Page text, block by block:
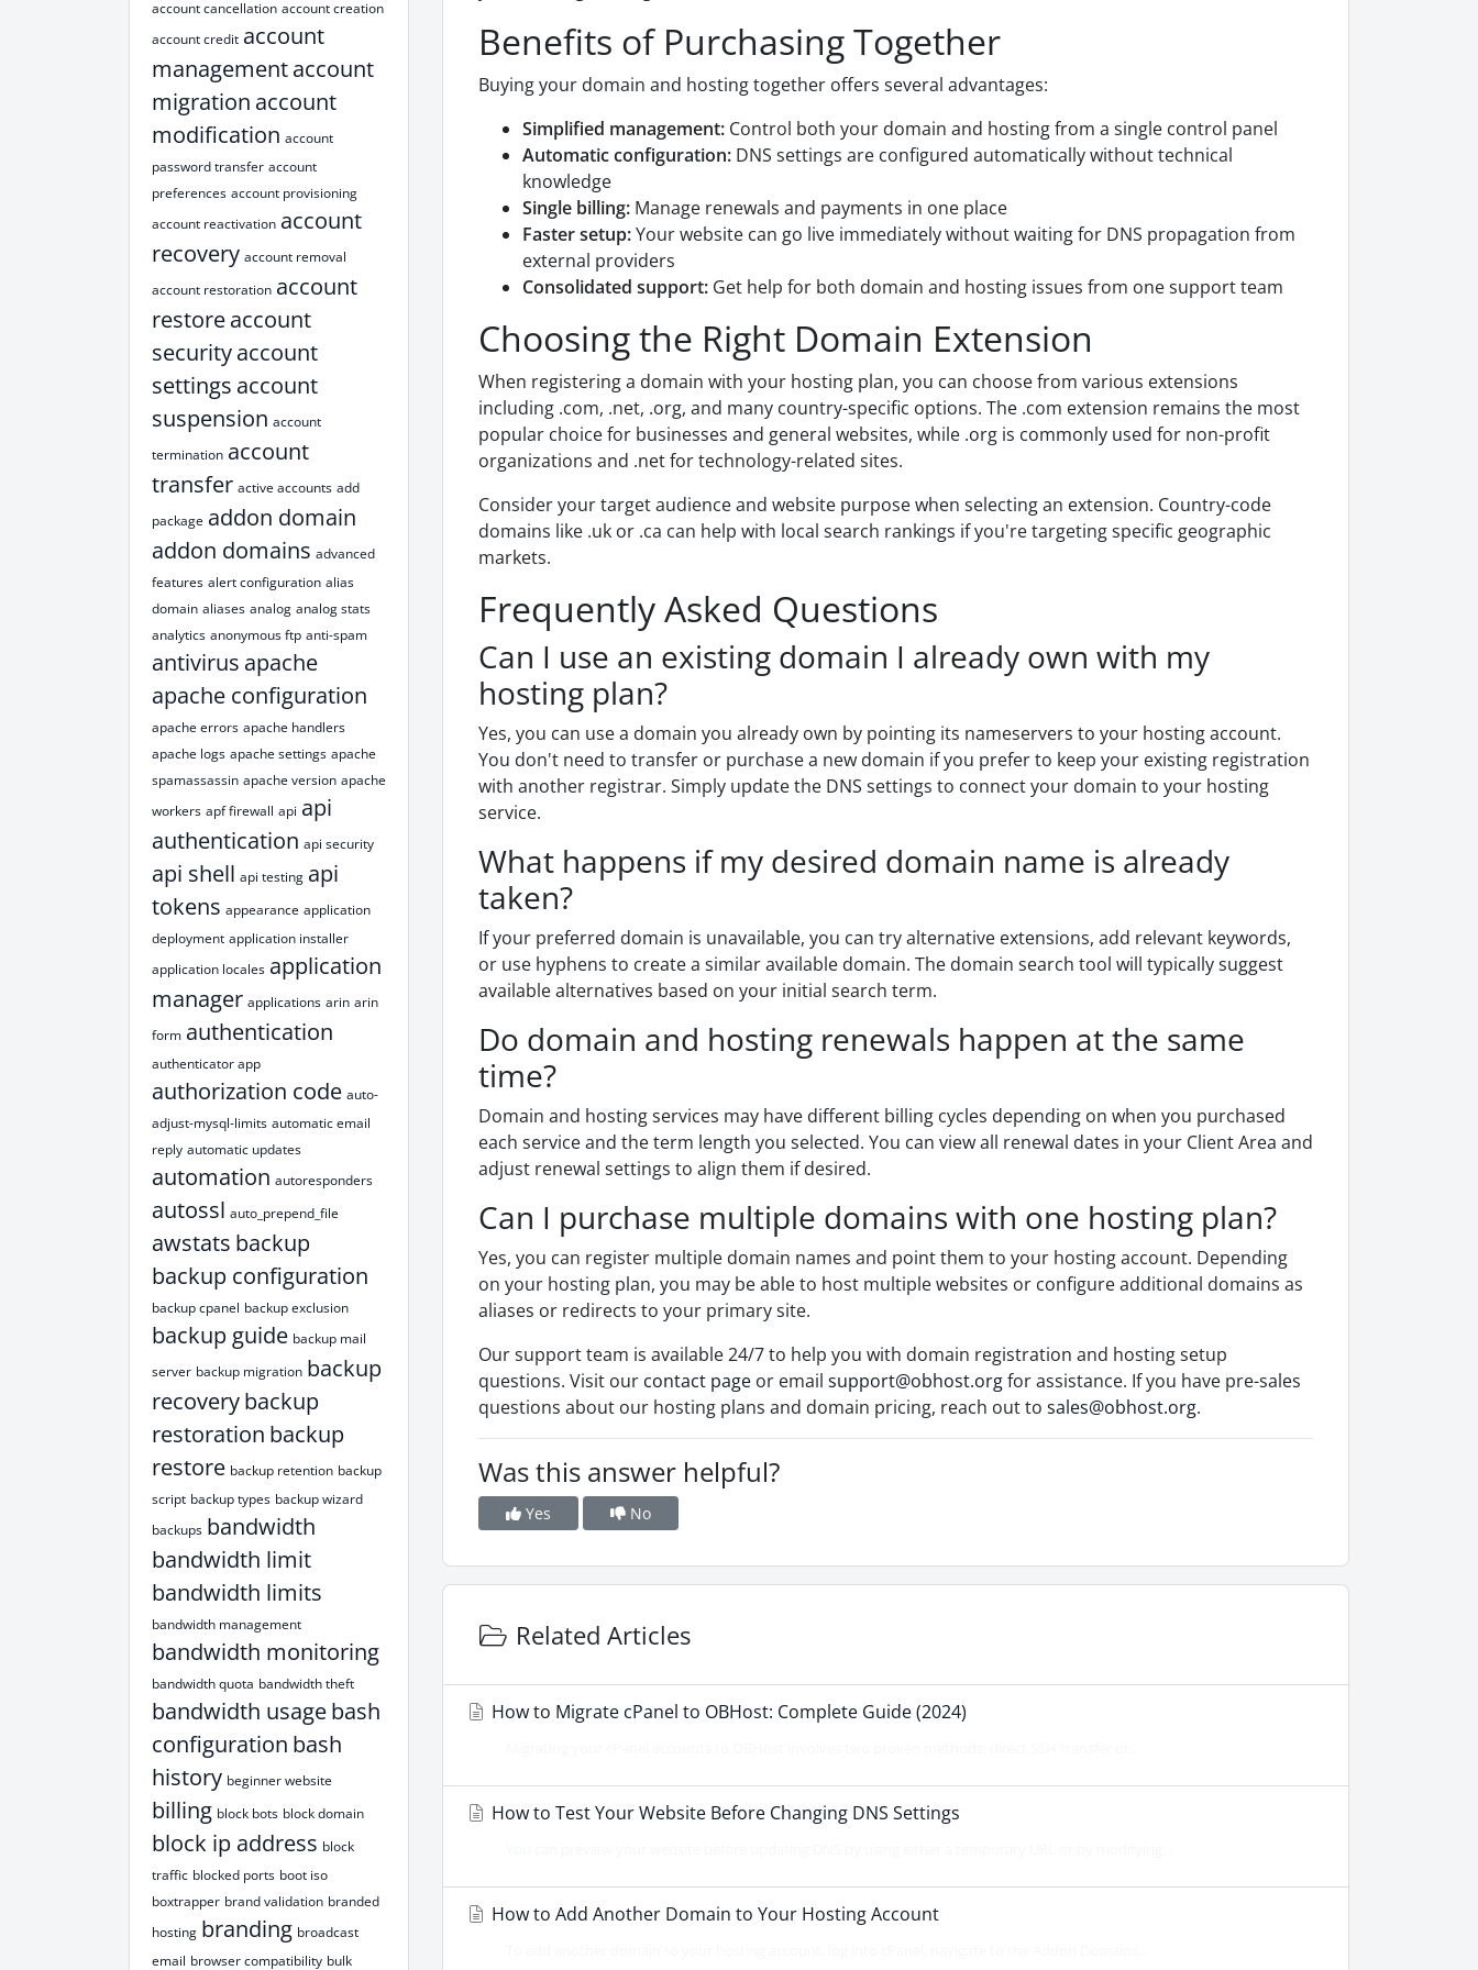
account cancellation account creation
account credit account
managementaccount
migration account
modification account
password transfer account
preferences account provisioning
account reactivation account
recovery account removal
account restoration account
restoreaccount
securityaccount
settings account
suspension account
termination account
transfer active accounts add
package addon domain
addon domains advanced
features alert configuration alias
domain aliases analog analog stats
analytics anonymous ftp anti-spam
antivirus apache
apache configuration
apache errors apache handlers
apache logs apache settings apache
spamassassin apache version apache
workers apf firewall api api
authentication api security
api shell api testing api
tokens appearance application
deployment application installer
application locales application
manager applications arin arin
form authentication
authenticator app
authorization code auto-
adjust-mysql-limits automatic email
reply automatic updates
automation autoresponders
autossl auto_prepend_file
awstats backup
backup configuration
backup cpanel backup exclusion
backup guide backup mail
server backup migration backup
recoverybackup
restoration backup
restore backup retention backup
script backup types backup wizard
backups bandwidth
bandwidth limit
bandwidth limits
bandwidth management
bandwidth monitoring
bandwidth quota bandwidth theft
bandwidth usagebash
configuration bash
history beginner website
billing block bots block domain
block ip address block
traffic blocked ports boot iso
boxtrapper brand validation branded
hosting branding broadcast
email browser compatibility bulk
Benefits of Purchasing Together
Buying your domain and hosting together offers several advantages:
Simplified management: Control both your domain and hosting from a single control panel
Automatic configuration: DNS settings are configured automatically without technical
knowledge
Single billing: Manage renewals and payments in one place
Faster setup:Your website can go live immediately without waiting for DNS propagation from
external providers
Consolidated support: Get help for both domain and hosting issues from one support team
Choosing the Right Domain Extension
When registering a domain with your hosting plan, you can choose from various extensions
including .com, .net, .org, and many country-specific options. The .com extension remains the most
popular choice for businesses and general websites, while .org is commonly used for non-profit
organizations and .net for technology-related sites.
Consider your target audience and website purpose when selecting an extension. Country-code
domains like .uk or .ca can help with local search rankings if you're targeting specific geographic
markets.
Frequently Asked Questions
Can I use an existing domain I already own with my
hosting plan?
Yes, you can use a domain you already own by pointing its nameservers to your hosting account.
You don't need to transfer or purchase a new domain if you prefer to keep your existing registration
with another registrar. Simply update the DNS settings to connect your domain to your hosting
service.
What happens if my desired domain name is already
taken?
If your preferred domain is unavailable, you can try alternative extensions, add relevant keywords,
or use hyphens to create a similar available domain. The domain search tool will typically suggest
available alternatives based on your initial search term.
Do domain and hosting renewals happen at the same
time?
Domain and hosting services may have different billing cycles depending on when you purchased
each service and the term length you selected. You can view all renewal dates in your Client Area and
adjust renewal settings to align them if desired.
Can I purchase multiple domains with one hosting plan?
Yes, you can register multiple domain names and point them to your hosting account. Depending
on your hosting plan, you may be able to host multiple websites or configure additional domains as
aliases or redirects to your primary site.
Our support team is available 24/7 to help you with domain registration and hosting setup
questions. Visit our contact page or email support@obhost.orgfor assistance. If you have pre-sales
questions about our hosting plans and domain pricing, reach out to sales@obhost.org.
Was this answer helpful?
Yes No
Related Articles
How to Migrate cPanel to OBHost: Complete Guide (2024)
How to Test Your Website Before Changing DNS Settings
How to Add Another Domain to Your Hosting Account